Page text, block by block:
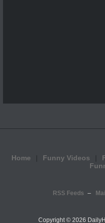
Home Funny Videos
RSS Feeds
Copyright © 2026